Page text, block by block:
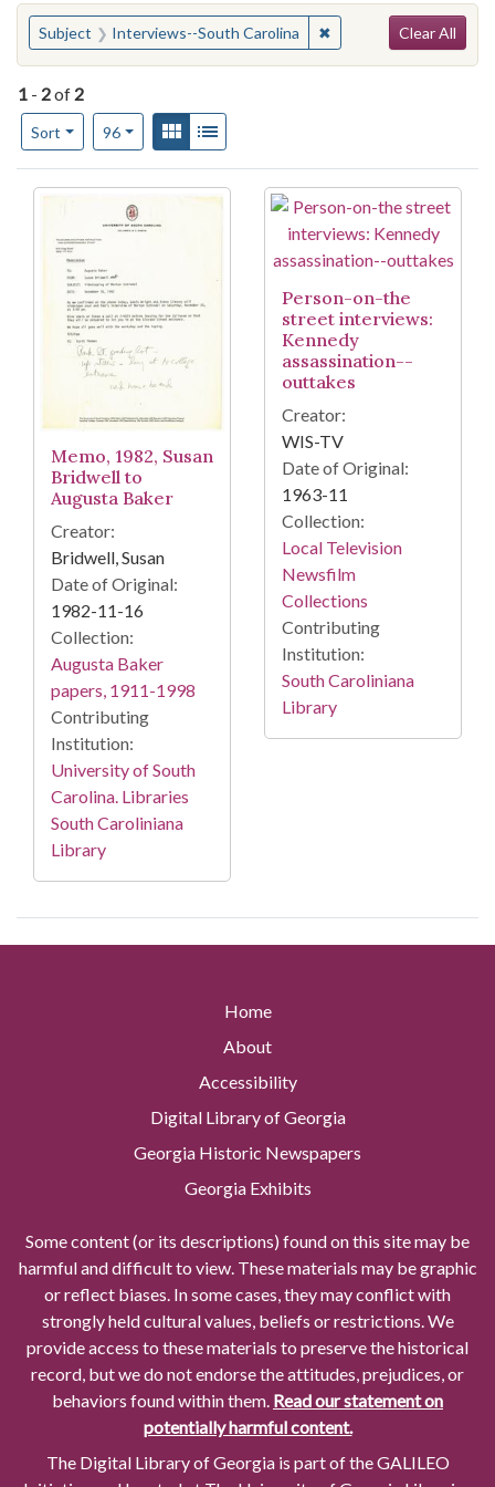
You searched for:
Subject Interviews--South Carolina ✖Remove constraint
Clear All
1 - 2of 2
Sort
Number of results to display per page
96per pageView results as:
Gallery
Search Results
Memo, 1982, Susan
Bridwell to
Augusta Baker
Creator:
Bridwell, Susan
Date of Original:
1982-11-16
Collection:
Augusta Baker
papers, 1911-1998
Contributing
Institution:
University of South
Carolina. Libraries
South Caroliniana
Library
Person-on-the
street interviews:
Kennedy
assassination--
outtakes
Creator:
WIS-TV
Date of Original:
1963-11
Collection:
Local Television
Newsfilm
Collections
Contributing
Institution:
South Caroliniana
Library
Home
About
Accessibility
Digital Library of Georgia
Georgia Historic Newspapers
Georgia Exhibits
Some content (or its descriptions) found on this site may be
harmful and difficult to view. These materials may be graphic
or reflect biases. In some cases, they may conflict with
strongly held cultural values, beliefs or restrictions. We
provide access to these materials to preserve the historical
record, but we do not endorse the attitudes, prejudices, or
behaviors found within them. Read our statement on
potentially harmful content.
The Digital Library of Georgia is part of the GALILEO